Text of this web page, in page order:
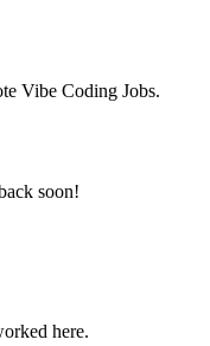
Vibe Coding Jobs.
soon!
here.